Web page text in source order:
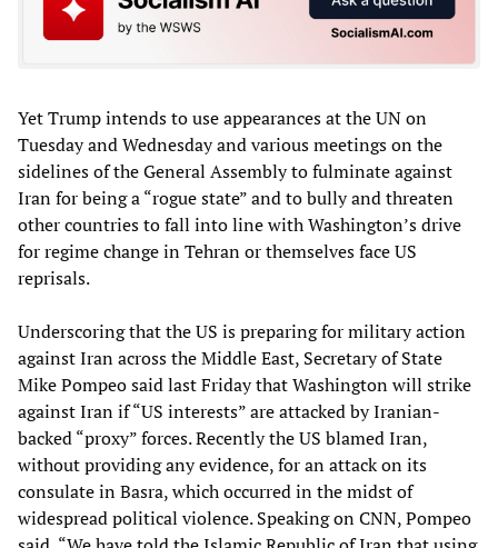
Yet Trump intends to use appearances at the UN on
Tuesday and Wednesday and various meetings on the
sidelines of the General Assembly to fulminate against
Iran for being a “rogue state” and to bully and threaten
other countries to fall into line with Washington’s drive
for regime change in Tehran or themselves face US
reprisals.
Underscoring that the US is preparing for military action
against Iran across the Middle East, Secretary of State
Mike Pompeo said last Friday that Washington will strike
against Iran if “US interests” are attacked by Iranian-
backed “proxy” forces. Recently the US blamed Iran,
without providing any evidence, for an attack on its
consulate in Basra, which occurred in the midst of
widespread political violence. Speaking on CNN, Pompeo